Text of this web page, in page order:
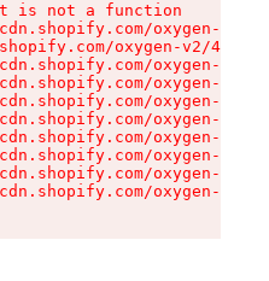
is not a function
oxygen-v2/
oxygen-v2/
oxygen-v2/
oxygen-v2/
oxygen-v2/
oxygen-v2/
oxygen-v2/
oxygen-v2/
oxygen-v2/
oxygen-v2/